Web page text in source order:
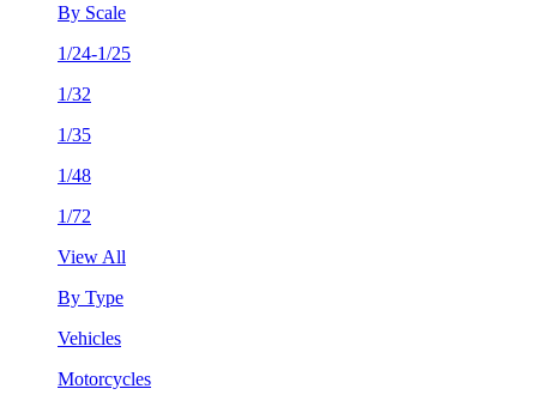
By Scale
1/24-1/25
1/32
1/35
1/48
1/72
View All
By Type
Vehicles
Motorcycles